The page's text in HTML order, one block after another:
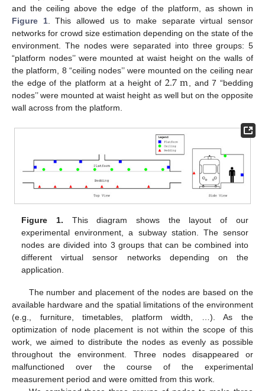
and the ceiling above the edge of the platform, as shown in
Figure 1. This allowed us to make separate virtual sensor
networks for crowd size estimation depending on the state of the
environment. The nodes were separated into three groups: 5
“platform nodes’’ were mounted at waist height on the walls of
the platform, 8 “ceiling nodes’’ were mounted on the ceiling near
the edge of the platform at a height of 2.7m, and 7 “bedding
nodes’’ were mounted at waist height as well but on the opposite
wall across from the platform.
Figure 1. This diagram shows the layout of our
experimental environment, a subway station. The sensor
nodes are divided into 3 groups that can be combined into
different virtual sensor networks depending on the
application.
The number and placement of the nodes are based on the
available hardware and the spatial limitations of the environment
(e.g., furniture, timetables, platform width, …). As the
optimization of node placement is not within the scope of this
work, we aimed to distribute the nodes as evenly as possible
throughout the environment. Three nodes disappeared or
malfunctioned over the course of the experimental
measurement period and were omitted from this work.